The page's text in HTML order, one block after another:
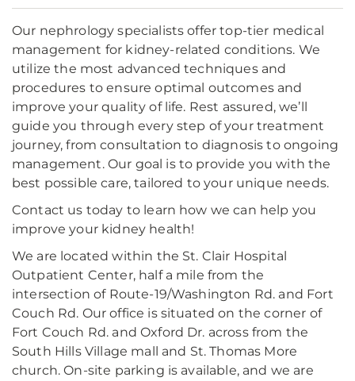
Our nephrology specialists offer top-tier medical
management for kidney-related conditions. We
utilize the most advanced techniques and
procedures to ensure optimal outcomes and
improve your quality of life. Rest assured, we’ll
guide you through every step of your treatment
journey, from consultation to diagnosis to ongoing
management. Our goal is to provide you with the
best possible care, tailored to your unique needs.
Contact us today to learn how we can help you
improve your kidney health!
We are located within the St. Clair Hospital
Outpatient Center, half a mile from the
intersection of Route-19/Washington Rd. and Fort
Couch Rd. Our office is situated on the corner of
Fort Couch Rd. and Oxford Dr. across from the
South Hills Village mall and St. Thomas More
church. On-site parking is available, and we are